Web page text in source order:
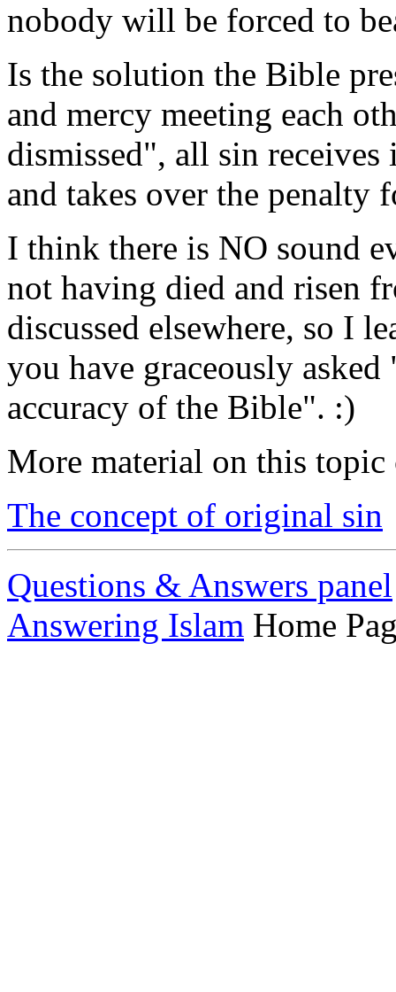
nobody will be forced to
Is the solution the Bible
and mercy meeting each
dismissed", all sin
and takes over the
I think there is NO sound
not having died and risen
discussed elsewhere, so I
you have graceously
accuracy of the Bible". :)
More material on this topic
The concept of original sin
Questions & Answers panel
Answering Islam Home